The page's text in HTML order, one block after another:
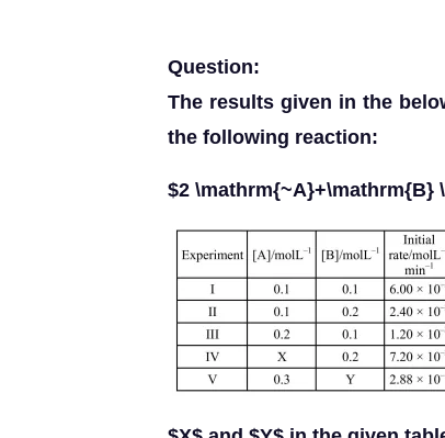
Question:
The results given in the
the following reaction:
$2